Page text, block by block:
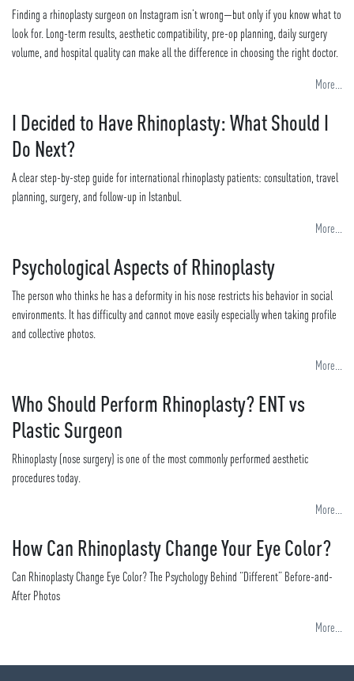
Finding a rhinoplasty surgeon on Instagram isn’t wrong—but only if you know what to
look for. Long-term results, aesthetic compatibility, pre-op planning, daily surgery
volume, and hospital quality can make all the difference in choosing the right doctor.
More...
I Decided to Have Rhinoplasty: What Should I
Do Next?
A clear step-by-step guide for international rhinoplasty patients: consultation, travel
planning, surgery, and follow-up in Istanbul.
More...
Psychological Aspects of Rhinoplasty
The person who thinks he has a deformity in his nose restricts his behavior in social
environments. It has difficulty and cannot move easily especially when taking profile
and collective photos.
More...
Who Should Perform Rhinoplasty? ENT vs
Plastic Surgeon
Rhinoplasty (nose surgery) is one of the most commonly performed aesthetic
procedures today.
More...
How Can Rhinoplasty Change Your Eye Color?
Can Rhinoplasty Change Eye Color? The Psychology Behind “Different” Before-and-
After Photos
More...